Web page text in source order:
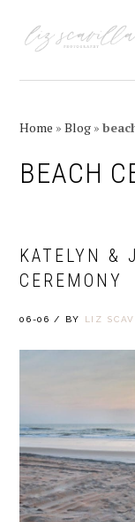
navigation
content
sidebar
Home »Blog »
BEACH
KATELYN &
CEREMONY
06-06 / BY LIZ